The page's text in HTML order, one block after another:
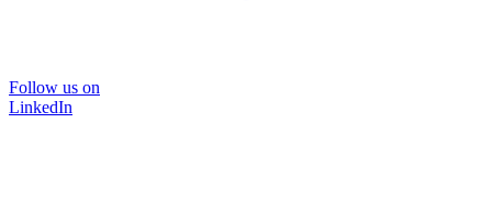
Follow us on
LinkedIn